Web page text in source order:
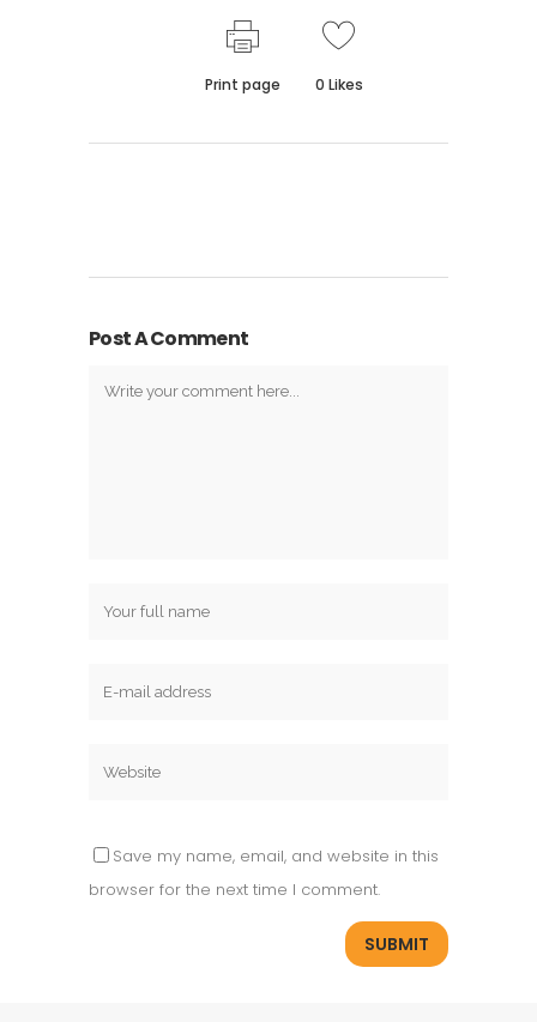
Print page 0 Likes
Post A Comment
Save my name, email, and website in this
browser for the next time I comment.